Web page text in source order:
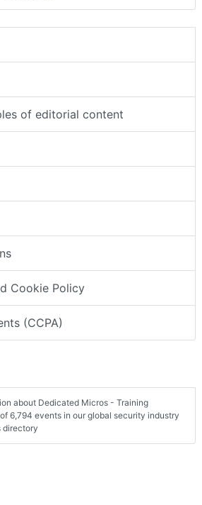
of editorial content
Cookie Policy
(CCPA)
about Dedicated Micros - Training
6,794 events in our global security industry
directory